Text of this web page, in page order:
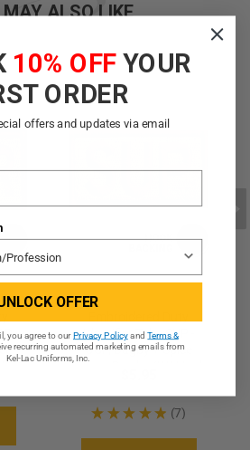
ALSO LIKE
-
Identifier Tab - SUP -
OCP, Bagby + Spice
Brown Border (w/ Hook
★ ★ ★ ★ ★ 7
7
10% OFF YOUR
ORDER
offers and updates via email
OFFER
you agree to ourPrivacy PolicyandTerms &
recurring automated marketing emails from
Kel-Lac Uniforms, Inc.